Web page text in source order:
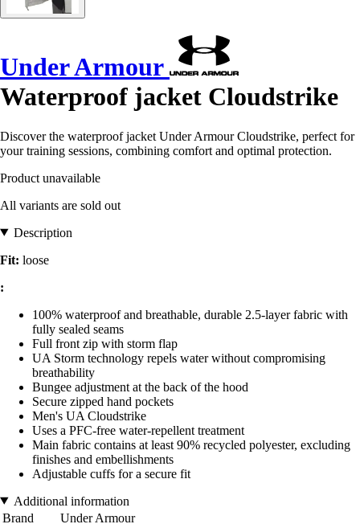
Under Armour
Waterproof jacket Cloudstrike
Discover the waterproof jacket Under Armour Cloudstrike, perfect for
your training sessions, combining comfort and optimal protection.
Product unavailable
All variants are sold out
Description
Fit: loose
:
100% waterproof and breathable, durable 2.5-layer fabric with
fully sealed seams
Full front zip with storm flap
UA Storm technology repels water without compromising
breathability
Bungee adjustment at the back of the hood
Secure zipped hand pockets
Men's UA Cloudstrike
Uses a PFC-free water-repellent treatment
Main fabric contains at least 90% recycled polyester, excluding
finishes and embellishments
Adjustable cuffs for a secure fit
Additional information
Brand
Under Armour